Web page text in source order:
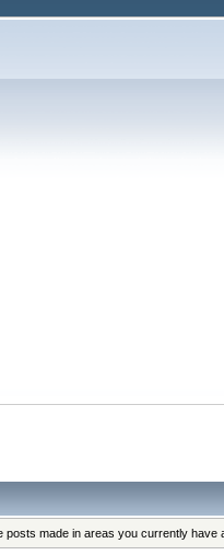
made in areas you currently have